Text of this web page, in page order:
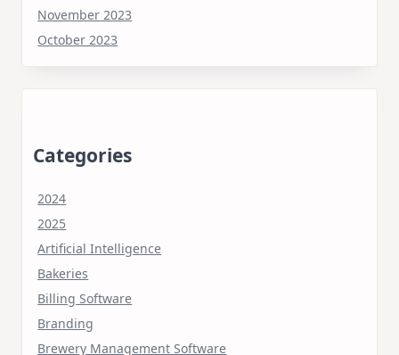
November 2023
October 2023
Categories
2024
2025
Artificial Intelligence
Bakeries
Billing Software
Branding
Brewery Management Software